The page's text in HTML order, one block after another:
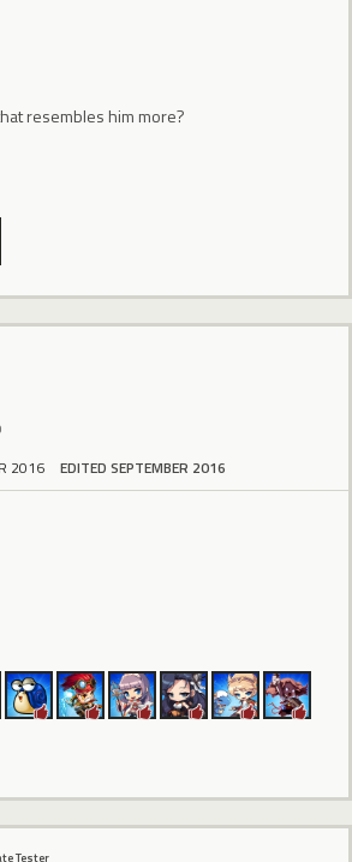
resembles him more?
2016 EDITED SEPTEMBER 2016
Tester